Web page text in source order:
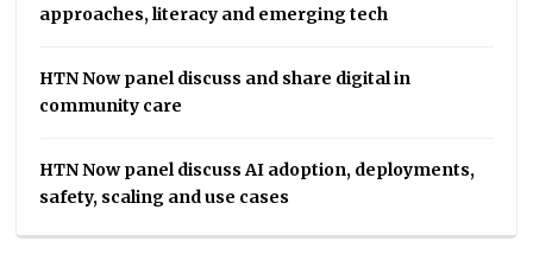
approaches, literacy and emerging tech
HTN Now panel discuss and share digital in
community care
HTN Now panel discuss AI adoption, deployments,
safety, scaling and use cases